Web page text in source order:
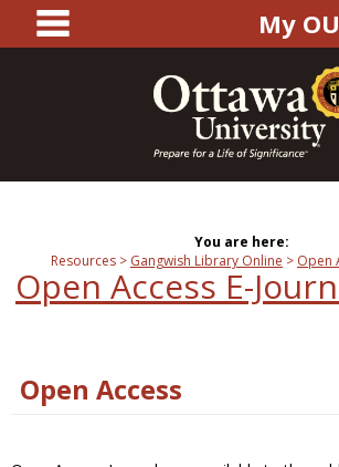
content
main navigation
My
You are here:
Resources
Gangwish Library Online Open
Open Access E-
Open Access